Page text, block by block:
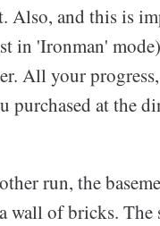
Also, and this is
in 'Ironman'
All your
purchased at the
run, the
wall of bricks.